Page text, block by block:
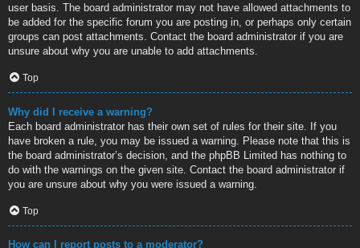
user basis. The board administrator may not have allowed attachments to
be added for the specific forum you are posting in, or perhaps only certain
groups can post attachments. Contact the board administrator if you are
unsure about why you are unable to add attachments.
Top
Why did I receive a warning?
Each board administrator has their own set of rules for their site. If you
have broken a rule, you may be issued a warning. Please note that this is
the board administrator’s decision, and the phpBB Limited has nothing to
do with the warnings on the given site. Contact the board administrator if
you are unsure about why you were issued a warning.
Top
How can I report posts to a moderator?